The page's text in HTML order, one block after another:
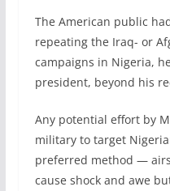
The American public
repeating the Iraq- or
campaigns in Nigeria,
president, beyond his
Any potential effort by
military to target
preferred method —
cause shock and awe